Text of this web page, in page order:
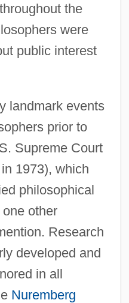
the
were
public interest
landmark events
prior to
Supreme Court
1973), which
philosophical
other
Research
developed and
in all
Nuremberg